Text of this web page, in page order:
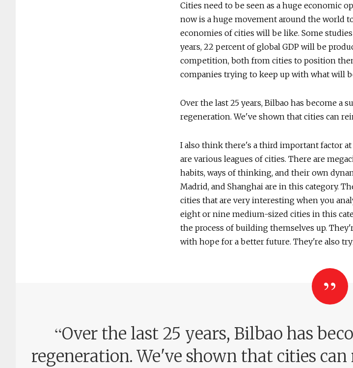
Cities need to be seen as a huge economic
now is a huge movement around the world
economies of cities will be like. Some
years, 22 percent of global GDP will be
competition, both from cities to position
companies trying to keep up with what will
Over the last 25 years, Bilbao has become a
regeneration. We've shown that cities can
I also think there's a third important factor
are various leagues of cities. There are
habits, ways of thinking, and their own
Madrid, and Shanghai are in this category.
cities that are very interesting when you
eight or nine medium-sized cities in this
the process of building themselves up.
with hope for a better future. They're also
“Over the last 25 years, Bilbao has
regeneration. We've shown that cities